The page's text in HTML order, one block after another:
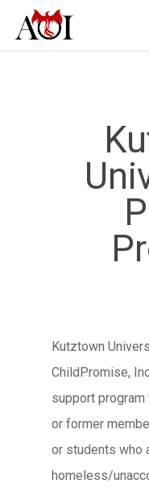
Kutztown
ChildPromise,
support
or former
or students who
homeless/